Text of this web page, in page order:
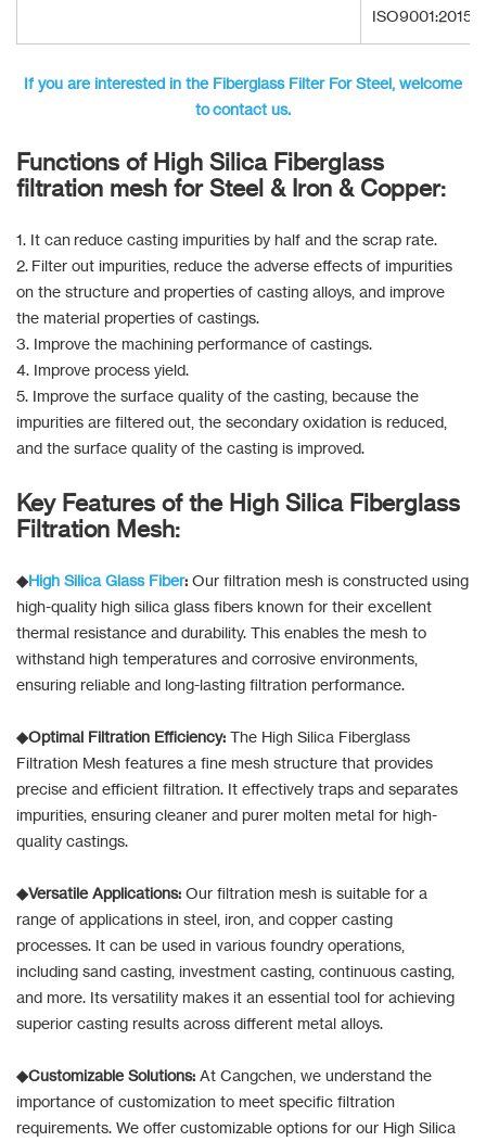
ISO9001:2015
If you are interested in the Fiberglass Filter For Steel, welcome
to contact us.
Functions of High Silica Fiberglass
filtration mesh for Steel & Iron & Copper:
1. It can reduce casting impurities by half and the scrap rate.
2. Filter out impurities, reduce the adverse effects of impurities
on the structure and properties of casting alloys, and improve
the material properties of castings.
3. Improve the machining performance of castings.
4. Improve process yield.
5. Improve the surface quality of the casting, because the
impurities are filtered out, the secondary oxidation is reduced,
and the surface quality of the casting is improved.
Key Features of the High Silica Fiberglass
Filtration Mesh:
◆High Silica Glass Fiber: Our filtration mesh is constructed using
high-quality high silica glass fibers known for their excellent
thermal resistance and durability. This enables the mesh to
withstand high temperatures and corrosive environments,
ensuring reliable and long-lasting filtration performance.
◆Optimal Filtration Efficiency: The High Silica Fiberglass
Filtration Mesh features a fine mesh structure that provides
precise and efficient filtration. It effectively traps and separates
impurities, ensuring cleaner and purer molten metal for high-
quality castings.
◆Versatile Applications: Our filtration mesh is suitable for a
range of applications in steel, iron, and copper casting
processes. It can be used in various foundry operations,
including sand casting, investment casting, continuous casting,
and more. Its versatility makes it an essential tool for achieving
superior casting results across different metal alloys.
◆Customizable Solutions: At Cangchen, we understand the
importance of customization to meet specific filtration
requirements. We offer customizable options for our High Silica